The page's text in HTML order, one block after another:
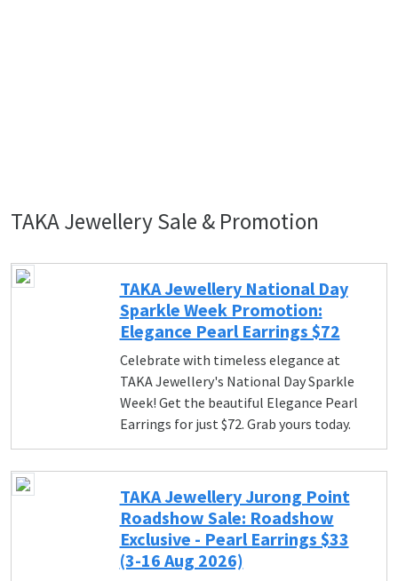
TAKA Jewellery Sale & Promotion
TAKA Jewellery National Day
Sparkle Week Promotion:
Elegance Pearl Earrings $72
Celebrate with timeless elegance at
TAKA Jewellery's National Day Sparkle
Week! Get the beautiful Elegance Pearl
Earrings for just $72. Grab yours today.
TAKA Jewellery Jurong Point
Roadshow Sale: Roadshow
Exclusive - Pearl Earrings $33
(3-16 Aug 2026)